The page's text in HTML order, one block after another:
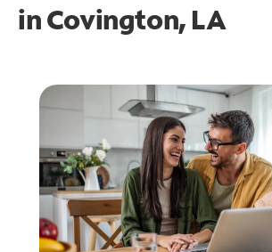
inCovington, LA